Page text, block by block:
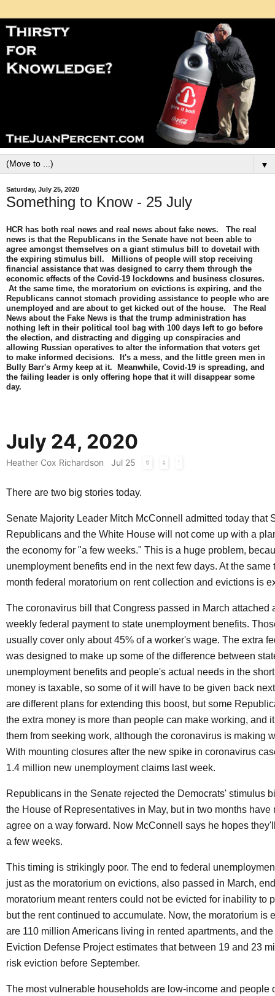
▼
Saturday, July 25, 2020
Something to Know - 25 July
HCR has both real news and real news about fake news. The real
news is that the Republicans in the Senate have not been able to
agree amongst themselves on a giant stimulus bill to dovetail with
the expiring stimulus bill. Millions of people will stop receiving
financial assistance that was designed to carry them through the
economic effects of the Covid-19 lockdowns and business closures.
At the same time, the moratorium on evictions is expiring, and the
Republicans cannot stomach providing assistance to people who are
unemployed and are about to get kicked out of the house. The Real
News about the Fake News is that the trump administration has
nothing left in their political tool bag with 100 days left to go before
the election, and distracting and digging up conspiracies and
allowing Russian operatives to alter the information that voters get
to make informed decisions. It's a mess, and the little green men in
Bully Barr's Army keep at it. Meanwhile, Covid-19 is spreading, and
the failing leader is only offering hope that it will disappear some
day.
July 24, 2020
Heather Cox Richardson Jul 25
There are two big stories today.
Senate Majority Leader Mitch McConnell admitted today that
Republicans and the White House will not come up with a
the economy for "a few weeks." This is a huge problem,
unemployment benefits end in the next few days. At the same
month federal moratorium on rent collection and evictions is
The coronavirus bill that Congress passed in March attached
weekly federal payment to state unemployment benefits.
usually cover only about 45% of a worker's wage. The extra
was designed to make up some of the difference between
unemployment benefits and people's actual needs in the
money is taxable, so some of it will have to be given back
are different plans for extending this boost, but some
the extra money is more than people can make working, and
them from seeking work, although the coronavirus is making
With mounting closures after the new spike in coronavirus
1.4 million new unemployment claims last week.
Republicans in the Senate rejected the Democrats' stimulus
the House of Representatives in May, but in two months have
agree on a way forward. Now McConnell says he hopes
a few weeks.
This timing is strikingly poor. The end to federal
just as the moratorium on evictions, also passed in March,
moratorium meant renters could not be evicted for inability to
but the rent continued to accumulate. Now, the moratorium is
are 110 million Americans living in rented apartments, and
Eviction Defense Project estimates that between 19 and 23
risk eviction before September.
The most vulnerable households are low-income and people